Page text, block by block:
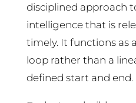
disciplined approach
intelligence that is
timely. It functions as
loop rather than a
defined start and end.